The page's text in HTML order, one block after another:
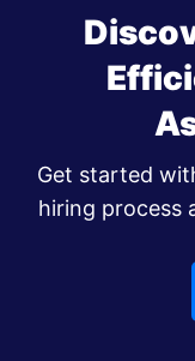
Get started
hiring process